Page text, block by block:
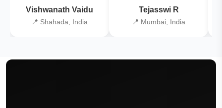
Vishwanath Vaidu
📍 Shahada, India
Tejasswi R
📍 Mumbai, India